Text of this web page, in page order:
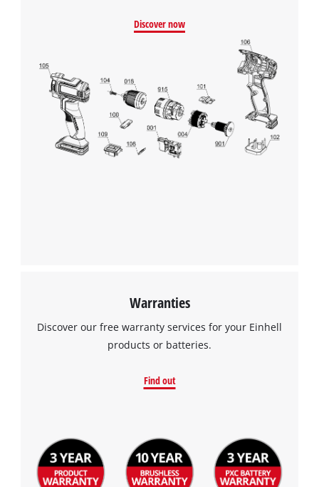
Discover now
Warranties
Discover our free warranty services for your Einhell
products or batteries.
Find out